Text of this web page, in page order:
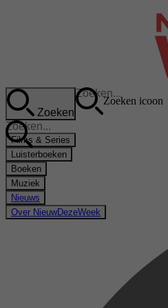
Zoeken
Zoeken icoon
Films & Series
Luisterboeken
Boeken
Muziek
Nieuws
Over NieuwDezeWeek